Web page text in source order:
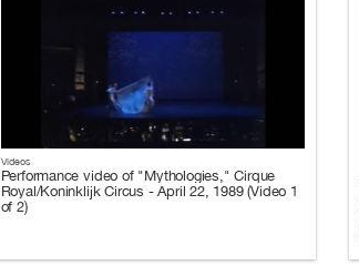
Videos
Performance video of "Mythologies," Cirque
Royal/Koninklijk Circus - April 22, 1989 (Video 1
of 2)